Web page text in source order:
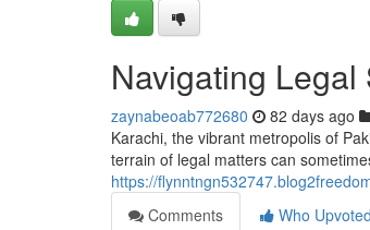
Navigating
zaynabeoab772680 82 days ago
Karachi, the vibrant metropolis of
terrain of legal matters can
https://
Comments
Who Upvoted